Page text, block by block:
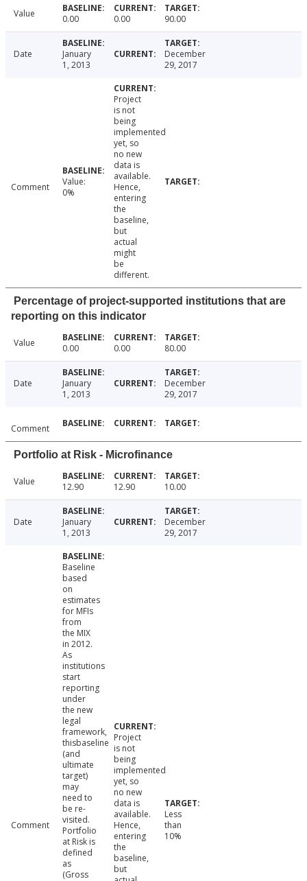
Value 0.00 0.00 90.00
Date
January
1, 2013
December
29, 2017
Comment
Value:
0%
Project
is not
being
implemented
yet, so
no new
data is
available.
Hence,
entering
the
baseline,
but
actual
might
be
different.
Percentage of project-supported institutions that are
reporting on this indicator
Value 0.00 0.00 80.00
Date
January
1, 2013
December
29, 2017
Comment
Portfolio at Risk - Microfinance
Value 12.90 12.90 10.00
Date
January
1, 2013
December
29, 2017
Comment
Baseline
based
on
estimates
for MFIs
from
the MIX
in 2012.
As
institutions
start
reporting
under
the new
legal
framework,
thisbaseline
(and
ultimate
target)
may
need to
be re-
visited.
Portfolio
at Risk is
defined
as
(Gross
Project
is not
being
implemented
yet, so
no new
data is
available.
Hence,
entering
the
baseline,
but
Less
than
10%